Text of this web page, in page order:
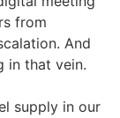
from
And
in that vein.
supply in our